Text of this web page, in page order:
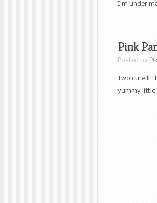
I’m under
Pink
Posted by
Two cute
yummy little